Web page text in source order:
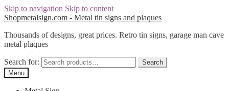
Skip to navigation Skip to content
Shopmetalsign.com - Metal tin signs and plaques
Thousands of designs, great prices. Retro tin signs, garage man cave
metal plaques
Search for:
Search
Menu